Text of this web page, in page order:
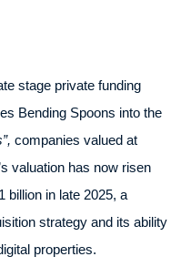
stage private funding
Bending Spoons into the
companies valued at
valuation has now risen
billion in late 2025, a
strategy and its ability
properties.